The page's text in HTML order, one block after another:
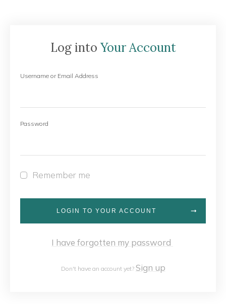
Log into Your Account
Username or Email Address
Password
Remember me
LOGIN TO YOUR ACCOUNT
I have forgotten my password
Don't have an account yet? Sign up